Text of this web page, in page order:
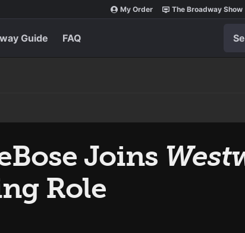
My Order The Broadway Show
Guide FAQ
Joins
Role